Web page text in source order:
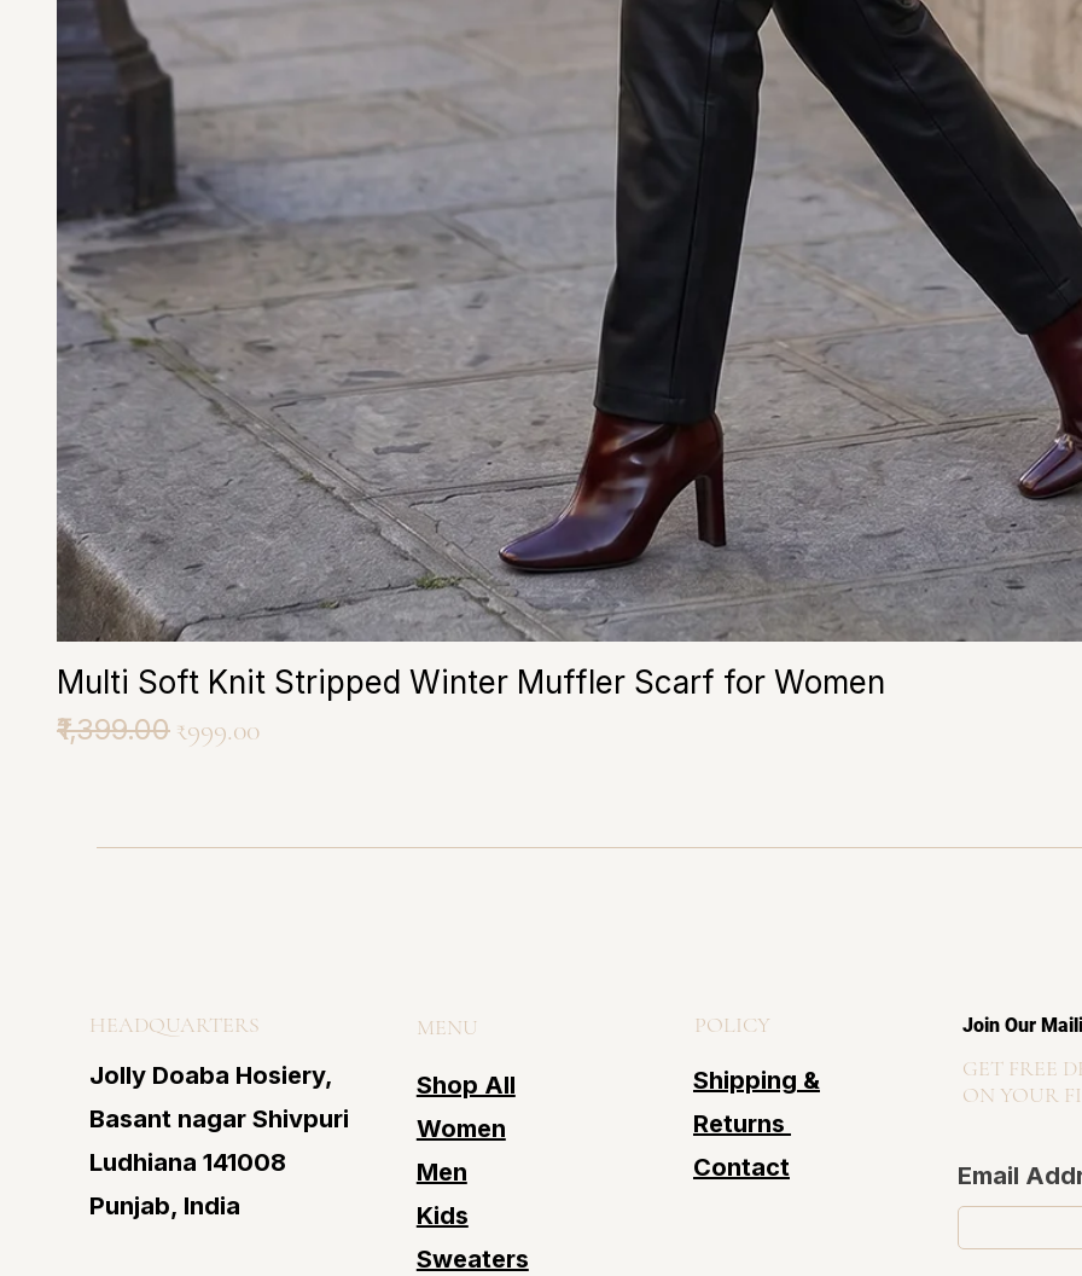
Multi Soft Knit Stripped Winter Muffler Scarf for Women
Regular Price
₹1,399.00 Sale Price
₹999.00
HEADQUARTERS
Jolly Doaba Hosiery,
Basant nagar Shivpuri
Ludhiana 141008
Punjab, India
MENU
Shop All
Women
Men
Kids
Sweaters
POLICY
Shipping &
Returns
Contact
Join Our
GET FREE
ON YOUR
Email